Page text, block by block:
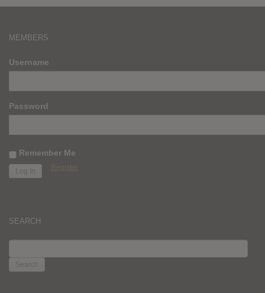
MEMBERS
Username
Password
Remember Me
Register
SEARCH
FOR: